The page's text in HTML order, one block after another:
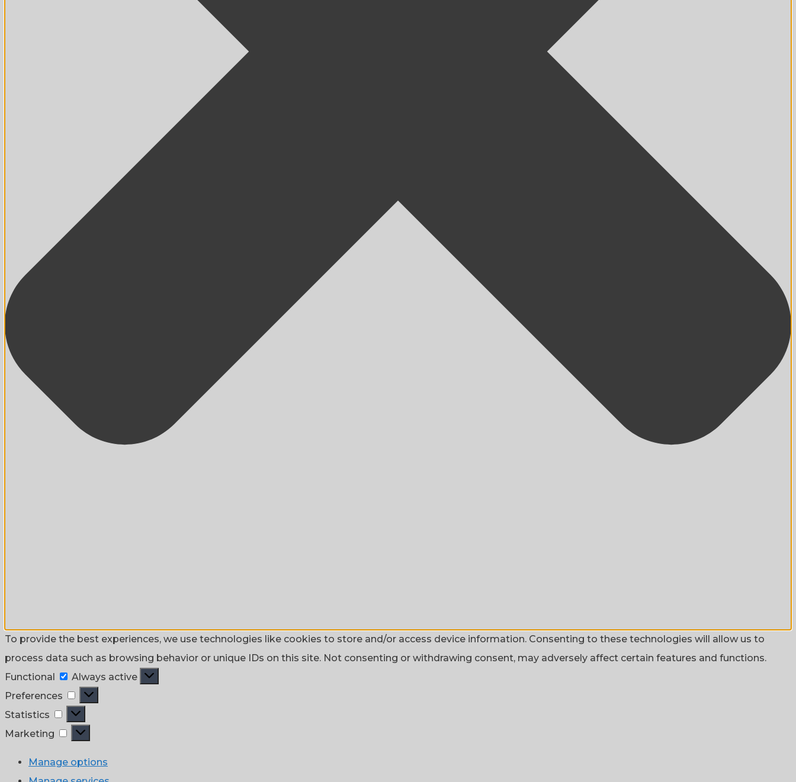
To provide the best experiences, we use technologies like cookies to store and/or access device information. Consenting to these technologies will allow us to
process data such as browsing behavior or unique IDs on this site. Not consenting or withdrawing consent, may adversely affect certain features and functions.
Functional
Functional
Always active
Preferences
Preferences
Statistics
Statistics
Marketing
Marketing
Manage options